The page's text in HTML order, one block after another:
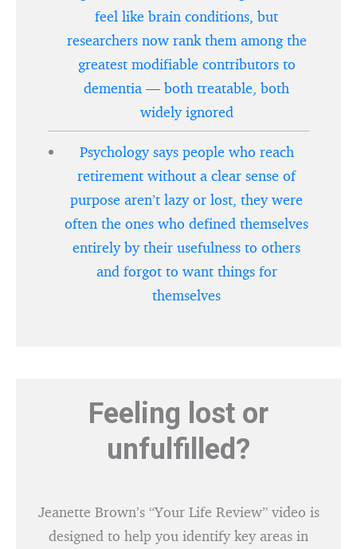
feel like brain conditions, but
researchers now rank them among the
greatest modifiable contributors to
dementia — both treatable, both
widely ignored
Psychology says people who reach
retirement without a clear sense of
purpose aren’t lazy or lost, they were
often the ones who defined themselves
entirely by their usefulness to others
and forgot to want things for
themselves
Feeling lost or
unfulfilled?
Jeanette Brown’s “Your Life Review” video is
designed to help you identify key areas in